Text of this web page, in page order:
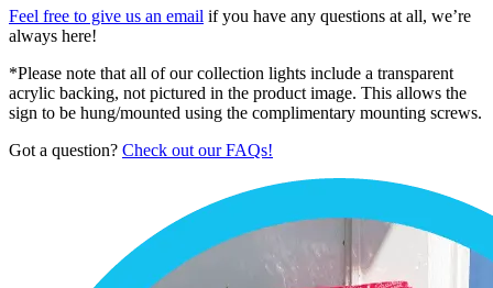
Feel free to give us an email if you have any questions at all, we’re
always here!
*Please note that all of our collection lights include a transparent
acrylic backing, not pictured in the product image. This allows the
sign to be hung/mounted using the complimentary mounting screws.
Got a question? Check out our FAQs!